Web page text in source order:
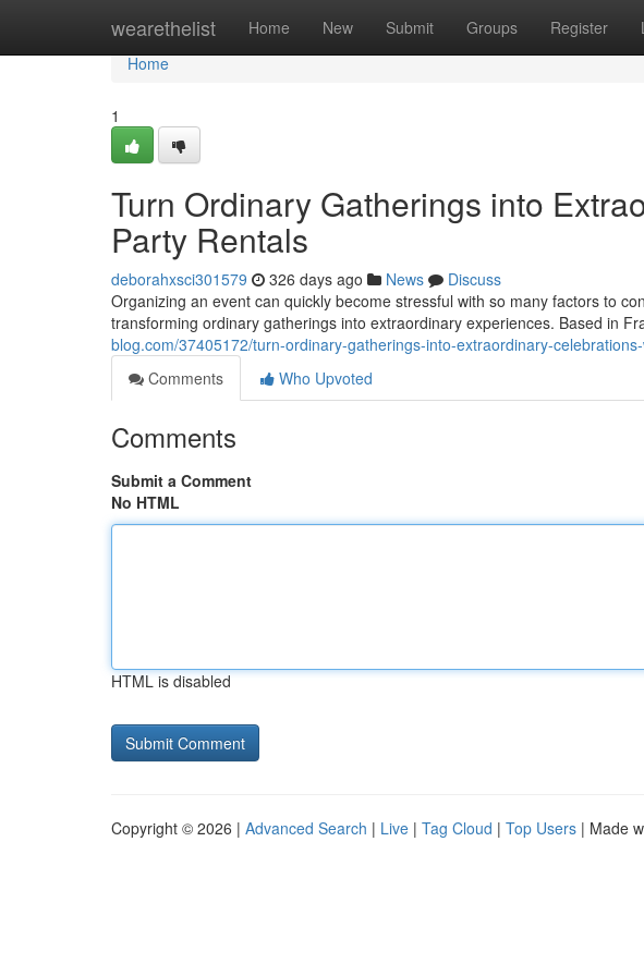
wearethelist Home New Submit Groups Register
Home
Home
1
Turn Ordinary Gatherings into
Party Rentals
deborahxsci301579 326 days ago News
Discuss
Organizing an event can quickly become stressful with so many factors to
transforming ordinary gatherings into extraordinary experiences. Based in
blog.com/37405172/turn-ordinary-gatherings-into-extraordinary-
Comments
Who Upvoted
Comments
Submit a Comment
No HTML
HTML is disabled
Copyright © 2026 | Advanced Search | Live | Tag Cloud | Top Users | Made